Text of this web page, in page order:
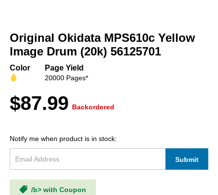
the
beginning
of
images
Original Okidata MPS610c Yellow
Image Drum (20k) 56125701
Color Page Yield
20000 Pages*
$87.99 Backordered
Notify me when product is in stock:
Submit
/b> with Coupon